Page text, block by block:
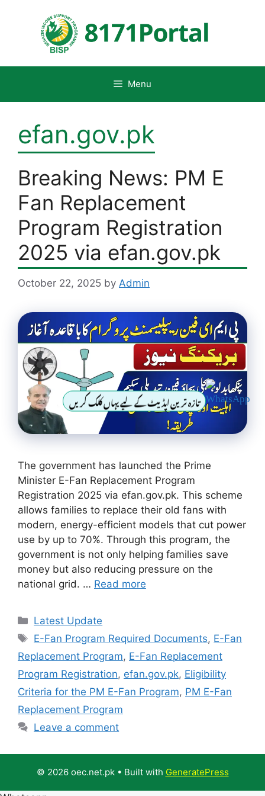
Menu
efan.gov.pk
Breaking News: PM E
Fan Replacement
Program Registration
2025 via efan.gov.pk
October 22, 2025 by Admin
The government has launched the Prime
Minister E-Fan Replacement Program
Registration 2025 via efan.gov.pk. This scheme
allows families to replace their old fans with
modern, energy-efficient models that cut power
use by up to 70%. Through this program, the
government is not only helping families save
money but also reducing pressure on the
national grid. … Read more
Categories
Latest Update
Tags
E-Fan Program Required Documents, E-Fan
Replacement Program, E-Fan Replacement
Program Registration, efan.gov.pk, Eligibility
Criteria for the PM E-Fan Program, PM E-Fan
Replacement Program
Leave a comment
© 2026 oec.net.pk• Built with GeneratePress
تازہ ترین اپڈیٹ کے لیے یہاں کلک کریں